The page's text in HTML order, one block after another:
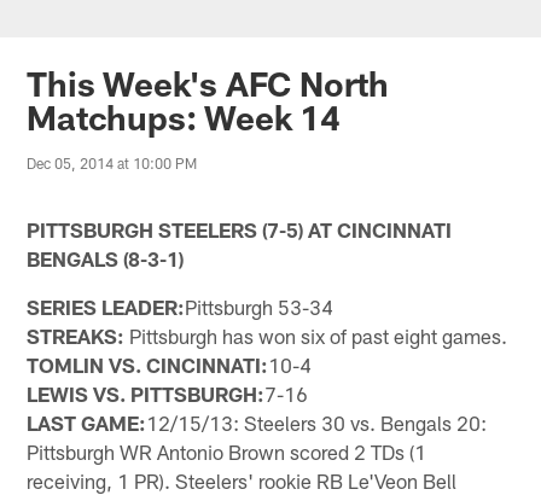
This Week's AFC North
Matchups: Week 14
Dec 05, 2014 at 10:00 PM
PITTSBURGH STEELERS (7-5) AT CINCINNATI
BENGALS (8-3-1)
SERIES LEADER:Pittsburgh 53-34
STREAKS: Pittsburgh has won six of past eight games.
TOMLIN VS. CINCINNATI:10-4
LEWIS VS. PITTSBURGH:7-16
LAST GAME:12/15/13: Steelers 30 vs. Bengals 20:
Pittsburgh WR Antonio Brown scored 2 TDs (1
receiving, 1 PR). Steelers' rookie RB Le'Veon Bell